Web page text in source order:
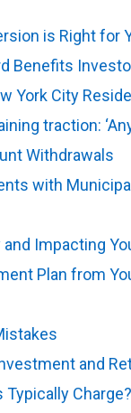
is Right for
Benefits
York City
traction:
Withdrawals
with
Impacting
Plan from
and
Typically Charge?